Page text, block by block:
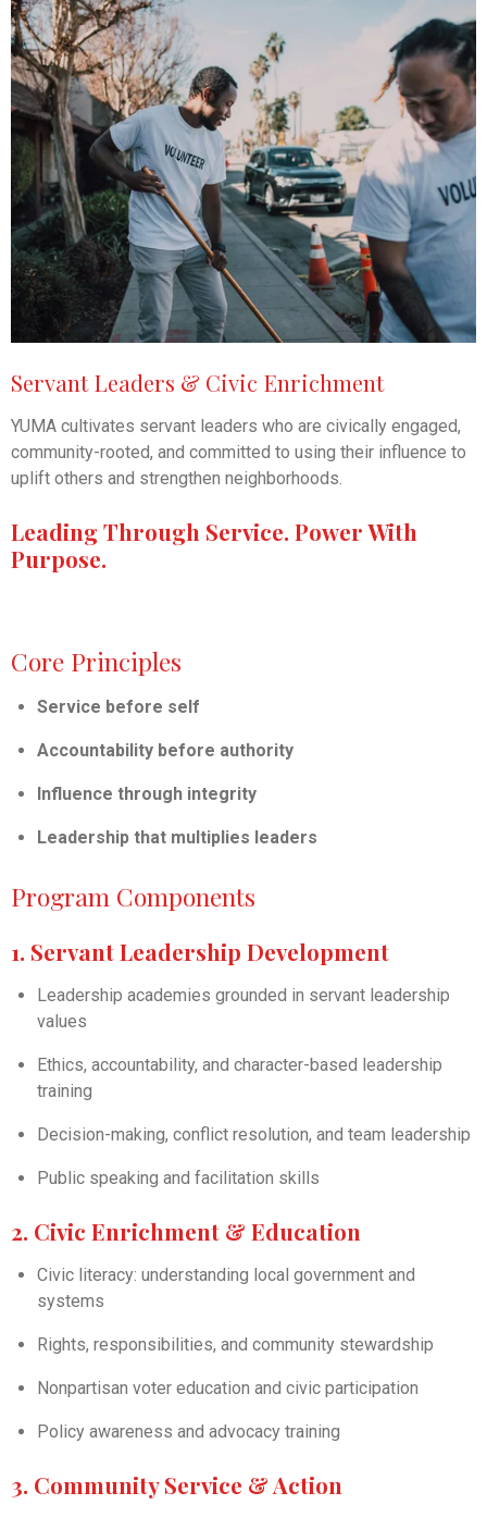
Servant Leaders & Civic Enrichment
YUMA cultivates servant leaders who are civically engaged,
community-rooted, and committed to using their influence to
uplift others and strengthen neighborhoods.
Leading Through Service. Power With
Purpose.
Core Principles
Service before self
Accountability before authority
Influence through integrity
Leadership that multiplies leaders
Program Components
1. Servant Leadership Development
Leadership academies grounded in servant leadership
values
Ethics, accountability, and character-based leadership
training
Decision-making, conflict resolution, and team leadership
Public speaking and facilitation skills
2. Civic Enrichment & Education
Civic literacy: understanding local government and
systems
Rights, responsibilities, and community stewardship
Nonpartisan voter education and civic participation
Policy awareness and advocacy training
3. Community Service & Action